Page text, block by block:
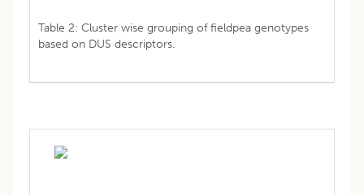
Table 2: Cluster wise grouping of fieldpea genotypes
based on DUS descriptors.